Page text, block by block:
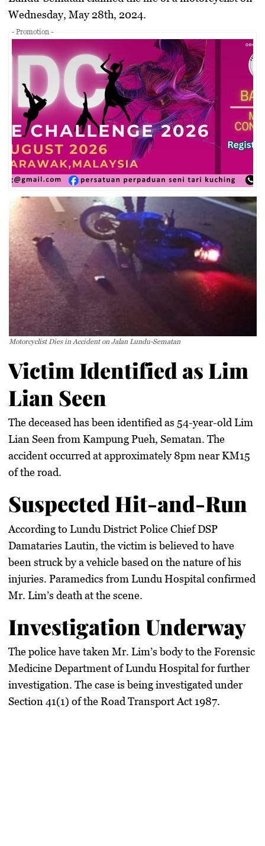
Wednesday, May 28th, 2024.
- Promotion -
Motorcyclist Dies in Accident on Jalan Lundu-Sematan
Victim Identified as Lim
Lian Seen
The deceased has been identified as 54-year-old Lim
Lian Seen from Kampung Pueh, Sematan. The
accident occurred at approximately 8pm near KM15
of the road.
Suspected Hit-and-Run
According to Lundu District Police Chief DSP
Damataries Lautin, the victim is believed to have
been struck by a vehicle based on the nature of his
injuries. Paramedics from Lundu Hospital confirmed
Mr. Lim’s death at the scene.
Investigation Underway
The police have taken Mr. Lim’s body to the Forensic
Medicine Department of Lundu Hospital for further
investigation. The case is being investigated under
Section 41(1) of the Road Transport Act 1987.